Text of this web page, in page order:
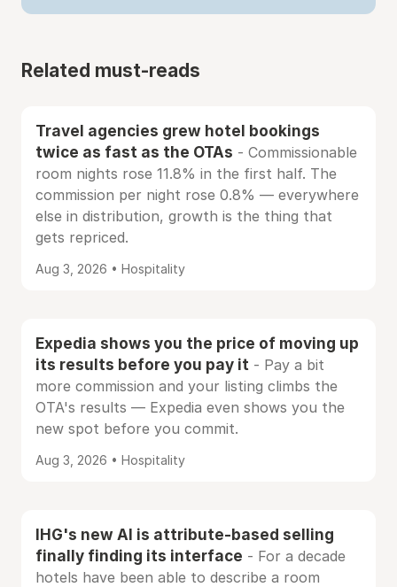
Related must-reads
Travel agencies grew hotel bookings
twice as fast as the OTAs - Commissionable
room nights rose 11.8% in the first half. The
commission per night rose 0.8% — everywhere
else in distribution, growth is the thing that
gets repriced.
Aug 3, 2026 • Hospitality
Expedia shows you the price of moving up
its results before you pay it - Pay a bit
more commission and your listing climbs the
OTA's results — Expedia even shows you the
new spot before you commit.
Aug 3, 2026 • Hospitality
IHG's new AI is attribute-based selling
finally finding its interface - For a decade
hotels have been able to describe a room